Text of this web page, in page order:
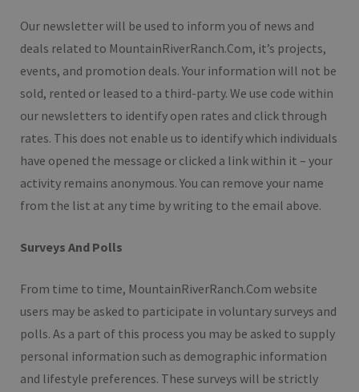
Our newsletter will be used to inform you of news and
deals related to MountainRiverRanch.Com, it’s projects,
events, and promotion deals. Your information will not be
sold, rented or leased to a third-party. We use code within
our newsletters to identify open rates and click through
rates. This does not enable us to identify which individuals
have opened the message or clicked a link within it – your
activity remains anonymous. You can remove your name
from the list at any time by writing to the email above.
Surveys And Polls
From time to time, MountainRiverRanch.Com website
users may be asked to participate in voluntary surveys and
polls. As a part of this process you may be asked to supply
personal information such as demographic information
and lifestyle preferences. These surveys will be strictly